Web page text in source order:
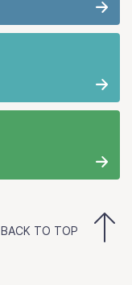
BACK TO TOP